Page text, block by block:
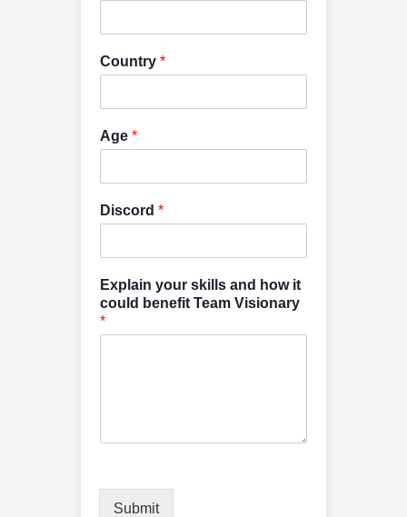
Country *
Age *
Discord *
Explain your skills and how it
could benefit Team Visionary
*
Submit